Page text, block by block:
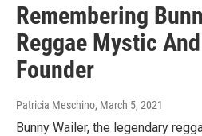
Remembering
Reggae Mystic
Founder
Patricia Meschino, March 5, 2021
Bunny Wailer, the legendary